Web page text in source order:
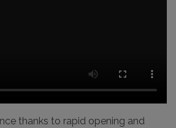
thanks to rapid opening and